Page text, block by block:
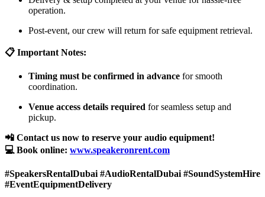
operation.
Post-event, our crew will return for safe equipment retrieval.
📋 Important Notes:
Timing must be confirmed in advance for smooth
coordination.
Venue access details required for seamless setup and
pickup.
📲 Contact us now to reserve your audio equipment!
💻 Book online: www.speakeronrent.com
#SpeakersRentalDubai #AudioRentalDubai #SoundSystemHire
#EventEquipmentDelivery